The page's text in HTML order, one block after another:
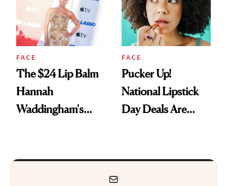
FACE
The $24 Lip Balm
Hannah
Waddingham's
Heaven in a Tube'
FACE
Pucker Up!
National Lipstick
Day Deals Are